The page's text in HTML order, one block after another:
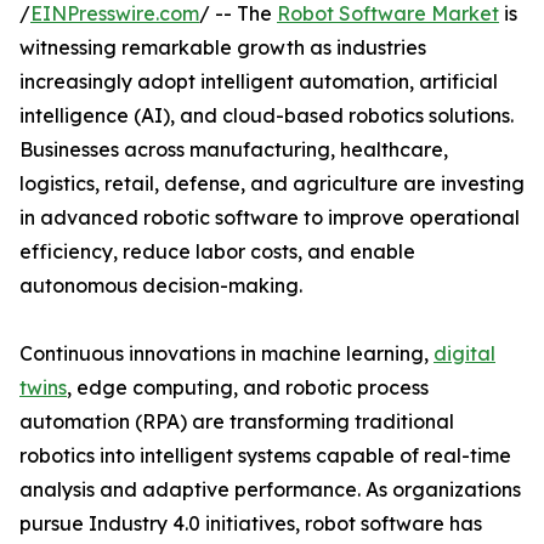
/EINPresswire.com/ -- The Robot Software Market is
witnessing remarkable growth as industries
increasingly adopt intelligent automation, artificial
intelligence (AI), and cloud-based robotics solutions.
Businesses across manufacturing, healthcare,
logistics, retail, defense, and agriculture are investing
in advanced robotic software to improve operational
efficiency, reduce labor costs, and enable
autonomous decision-making.
Continuous innovations in machine learning, digital
twins, edge computing, and robotic process
automation (RPA) are transforming traditional
robotics into intelligent systems capable of real-time
analysis and adaptive performance. As organizations
pursue Industry 4.0 initiatives, robot software has